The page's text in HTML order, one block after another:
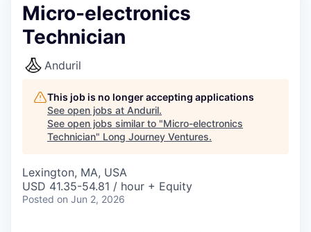
Micro-electronics
Technician
Anduril
This job is no longer accepting applications
See open jobs at Anduril.
See open jobs similar to "Micro-electronics
Technician" Long Journey Ventures.
Lexington, MA, USA
USD 41.35-54.81 / hour + Equity
Posted on Jun 2, 2026